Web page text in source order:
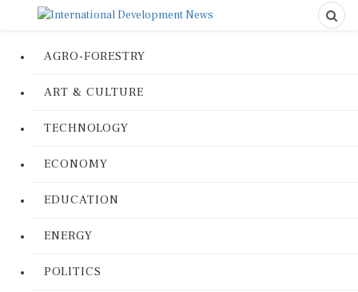
AGRO-FORESTRY
ART & CULTURE
TECHNOLOGY
ECONOMY
EDUCATION
ENERGY
POLITICS